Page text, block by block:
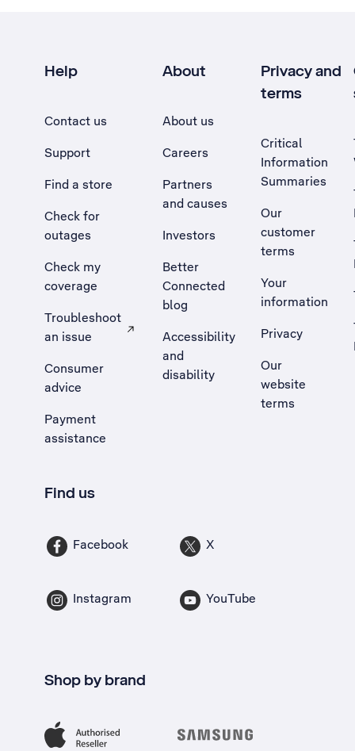
Help
Contact us
Support
Find a store
Check for
outages
Check my
coverage
Troubleshoot
an issue
, Opens external site in a new tab
Consumer
advice
Payment
assistance
About
About us
Careers
Partners
and causes
Investors
Better
Connected
blog
Accessibility
and
disability
Privacy and
terms
Critical
Information
Summaries
Our
customer
terms
Your
information
Privacy
Our
website
terms
Find us
Facebook X
Instagram YouTube
Shop by brand